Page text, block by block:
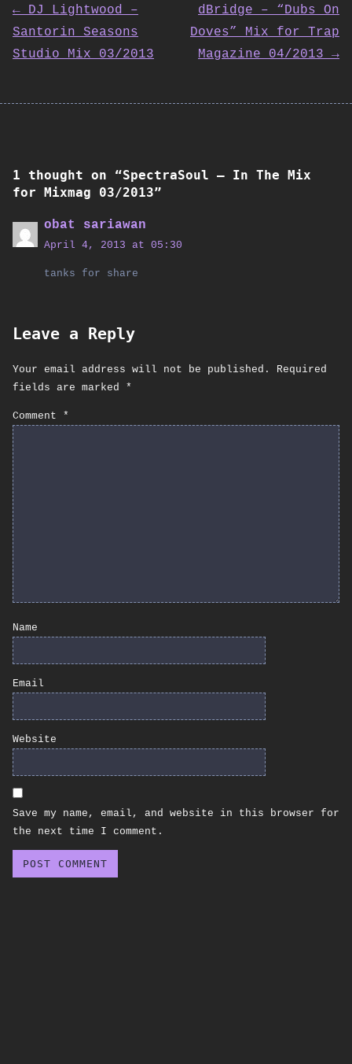
Post
navigation
← DJ Lightwood –
Santorin Seasons
Studio Mix 03/2013
dBridge – “Dubs On
Doves” Mix for Trap
Magazine 04/2013 →
1 thought on “SpectraSoul – In The Mix
for Mixmag 03/2013”
obat sariawan
April 4, 2013 at 05:30
tanks for share
Leave a Reply
Your email address will not be published.
Required
fields are marked *
Comment *
Name
Email
Website
Save my name, email, and website in this browser for
the next time I comment.